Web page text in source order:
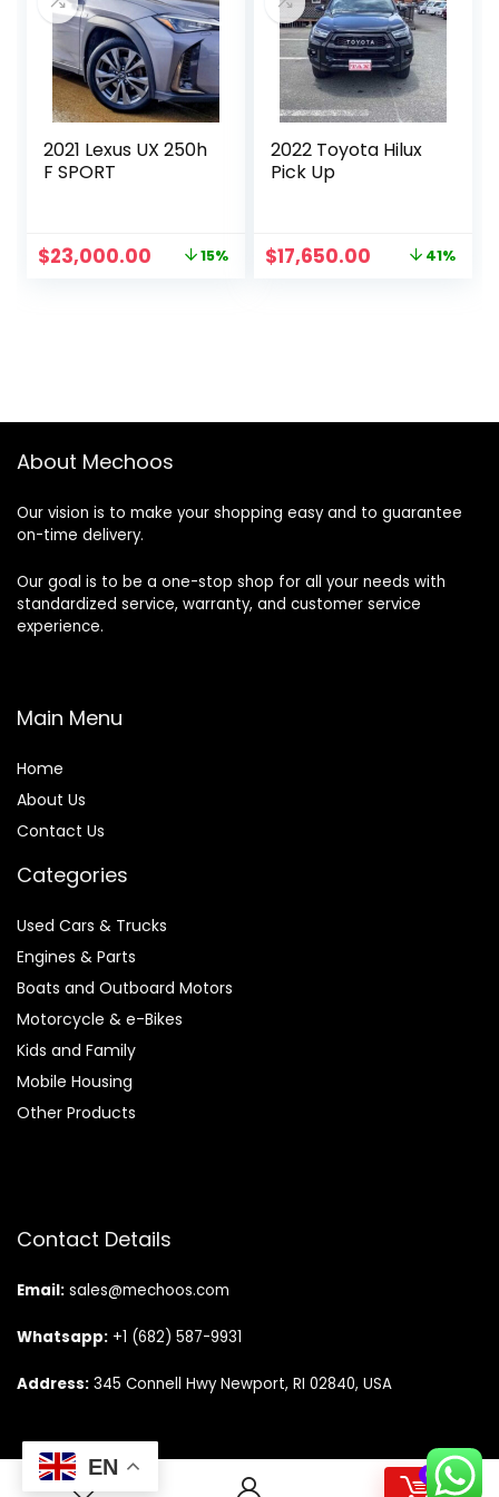
0
2021 Lexus UX 250h
F SPORT
Original
$23,000.00 Current
15%
2022 Toyota Hilux
Pick Up
Original
$17,650.00 Current
41%
About Mechoos
Our vision is to make your shopping easy and to guarantee
on-time delivery.
Our goal is to be a one-stop shop for all your needs with
standardized service, warranty, and customer service
experience.
Main Menu
Home
About Us
Contact Us
Categories
Used Cars & Trucks
Engines & Parts
Boats and Outboard Motors
Motorcycle & e-Bikes
Kids and Family
Mobile Housing
Other Products
Contact Details
Email: sales@mechoos.com
Whatsapp: +1 (682) 587-9931
Address: 345 Connell Hwy Newport, RI 02840, USA
EN